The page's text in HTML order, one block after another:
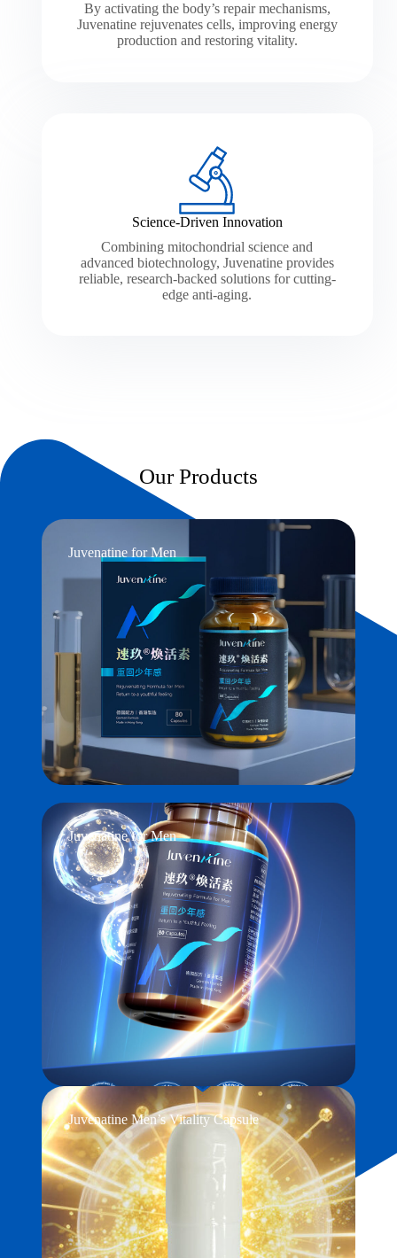
By activating the body’s repair mechanisms,
Juvenatine rejuvenates cells, improving energy
production and restoring vitality.
Science-Driven Innovation
Combining mitochondrial science and
advanced biotechnology, Juvenatine provides
reliable, research-backed solutions for cutting-
edge anti-aging.
Our Products
Juvenatine for Men
Juvenatine for Men
Juvenatine Men’s Vitality Capsule